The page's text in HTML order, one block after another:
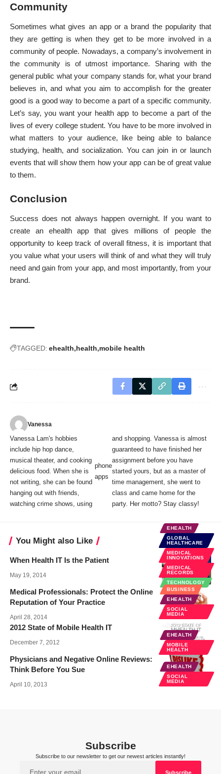
Community
Sometimes what gives an app or a brand the popularity that
they are getting is when they get to be more involved in a
community of people. Nowadays, a company’s involvement in
the community is of utmost importance. Sharing with the
general public what your company stands for, what your brand
believes in, and what you aim to accomplish for the greater
good is a good way to become a part of a specific community.
Let’s say, you want your health app to become a part of the
lives of every college student. You have to be more involved in
what matters to your audience, like being able to balance
studying, health, and socialization. You can join in or launch
events that will show them how your app can be of great value
to them.
Conclusion
Success does not always happen overnight. If you want to
create an ehealth app that gives millions of people the
opportunity to keep track of overall fitness, it is important that
you value what your users will think of and what they will truly
need and gain from your app, and most importantly, from your
brand.
TAGGED: ehealth health mobile health
Vanessa
Vanessa Lam's hobbies
include hip hop dance,
musical theater, and cooking
delicious food. When she is
not writing, she can be found
hanging out with friends,
watching crime shows, using
phone
apps
and shopping. Vanessa is almost
guaranteed to have finished her
assignment before you have
started yours, but as a master of
time management, she went to
class and came home for the
party. Her motto? Stay classy!
You Might also Like
EHEALTH
GLOBAL
HEALTHCARE
MEDICAL
INNOVATIONS
MEDICAL
RECORDS
TECHNOLOGY
When Health IT Is the Patient
May 19, 2014
BUSINESS
EHEALTH
SOCIAL
MEDIA
Medical Professionals: Protect the Online
Reputation of Your Practice
April 28, 2014
EHEALTH
MOBILE
HEALTH
2012 State of Mobile Health IT
December 7, 2012
EHEALTH
SOCIAL
MEDIA
Physicians and Negative Online Reviews:
Think Before You Sue
April 10, 2013
Subscribe
Subscribe to our newsletter to get our newest articles instantly!